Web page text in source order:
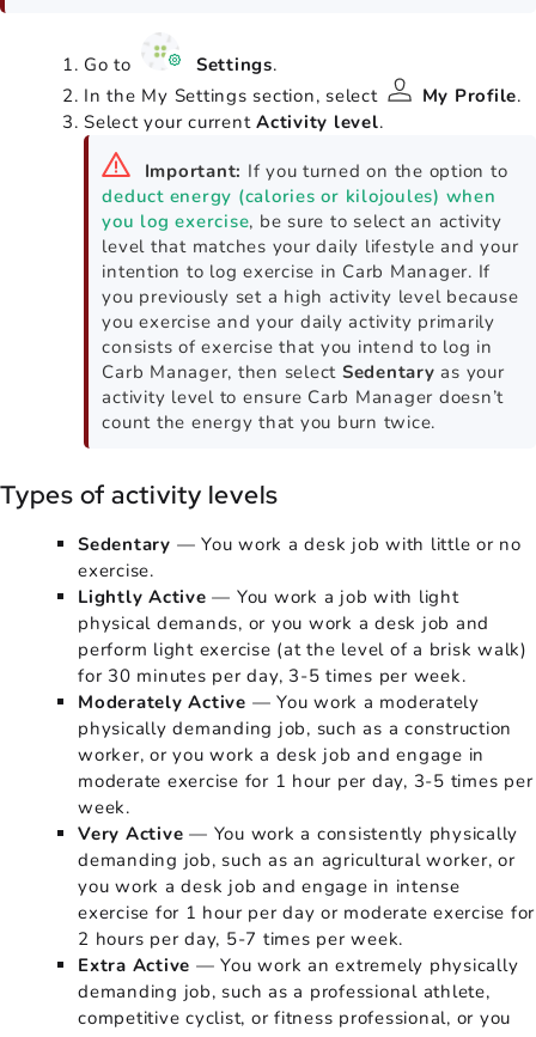
Go to Settings.
In the My Settings section, select
My Profile.
Select your current Activity level.
Important: If you turned on the option to
deduct energy (calories or kilojoules) when
you log exercise, be sure to select an activity
level that matches your daily lifestyle and your
intention to log exercise in Carb Manager. If
you previously set a high activity level because
you exercise and your daily activity primarily
consists of exercise that you intend to log in
Carb Manager, then select Sedentary as your
activity level to ensure Carb Manager doesn’t
count the energy that you burn twice.
Types of activity levels
Sedentary — You work a desk job with little or no
exercise.
Lightly Active — You work a job with light
physical demands, or you work a desk job and
perform light exercise (at the level of a brisk walk)
for 30 minutes per day, 3-5 times per week.
Moderately Active — You work a moderately
physically demanding job, such as a construction
worker, or you work a desk job and engage in
moderate exercise for 1 hour per day, 3-5 times per
week.
Very Active — You work a consistently physically
demanding job, such as an agricultural worker, or
you work a desk job and engage in intense
exercise for 1 hour per day or moderate exercise for
2 hours per day, 5-7 times per week.
Extra Active — You work an extremely physically
demanding job, such as a professional athlete,
competitive cyclist, or fitness professional, or you